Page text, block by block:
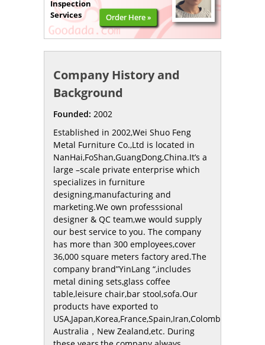
Inspection
Services
Order Here »
Company History and
Background
Founded: 2002
Established in 2002,Wei Shuo Feng
Metal Furniture Co.,Ltd is located in
NanHai,FoShan,GuangDong,China.It’s a
large –scale private enterprise which
specializes in furniture
designing,manufacturing and
marketing.We own professsional
designer & QC team,we would supply
our best service to you. The company
has more than 300 employees,cover
36,000 square meters factory ared.The
company brand”YinLang “,includes
metal dining sets,glass coffee
table,leisure chair,bar stool,sofa.Our
products have exported to
USA,Japan,Korea,France,Spain,Iran,Colombia，
Australia，New Zealand,etc. During